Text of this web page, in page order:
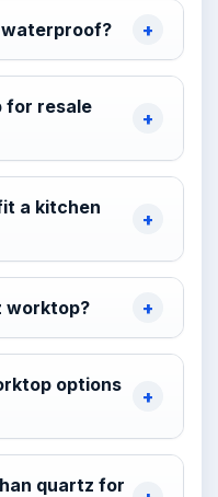
for resale
a kitchen
worktop?
options
quartz for